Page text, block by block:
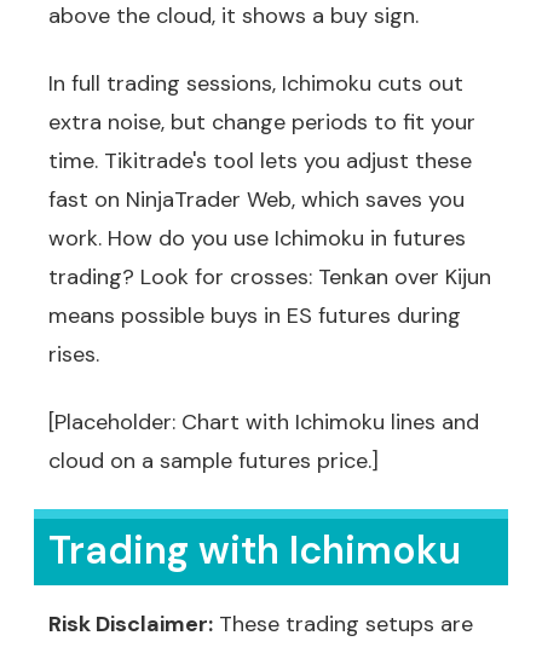
above the cloud, it shows a buy sign.
In full trading sessions, Ichimoku cuts out
extra noise, but change periods to fit your
time. Tikitrade's tool lets you adjust these
fast on NinjaTrader Web, which saves you
work. How do you use Ichimoku in futures
trading? Look for crosses: Tenkan over Kijun
means possible buys in ES futures during
rises.
[Placeholder: Chart with Ichimoku lines and
cloud on a sample futures price.]
Trading with Ichimoku
Risk Disclaimer: These trading setups are